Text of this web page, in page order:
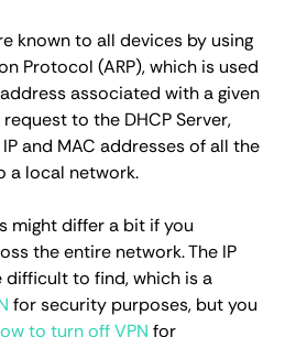
known to all devices by using
Protocol (ARP), which is used
associated with a given
to the DHCP Server,
and MAC addresses of all the
a local network.
might differ a bit if you
the entire network. The IP
difficult to find, which is a
for security purposes, but you
to turn off VPN for